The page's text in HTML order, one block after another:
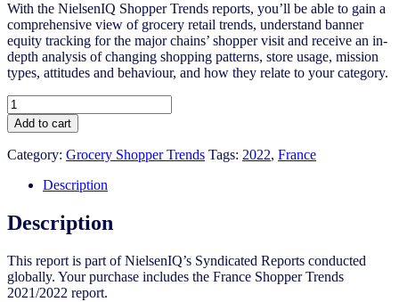
With the NielsenIQ Shopper Trends reports, you’ll be able to gain a
comprehensive view of grocery retail trends, understand banner
equity tracking for the major chains’ shopper visit and receive an in-
depth analysis of changing shopping patterns, store usage, mission
types, attitudes and behaviour, and how they relate to your category.
France
Shopper
Trends
2021/2022
quantity
Add to cart
Category: Grocery Shopper Trends Tags: 2022, France
Description
Description
This report is part of NielsenIQ’s Syndicated Reports conducted
globally. Your purchase includes the France Shopper Trends
2021/2022 report.